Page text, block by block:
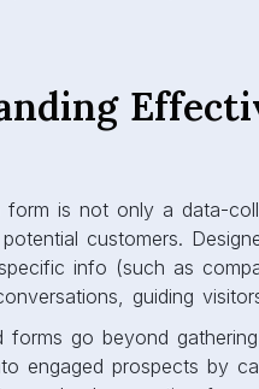
form is not only a data-
customers.
info (such as
guiding
forms go beyond
engaged prospects by